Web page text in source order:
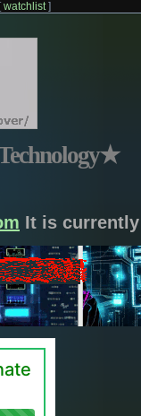
[watchlist]
★
It is